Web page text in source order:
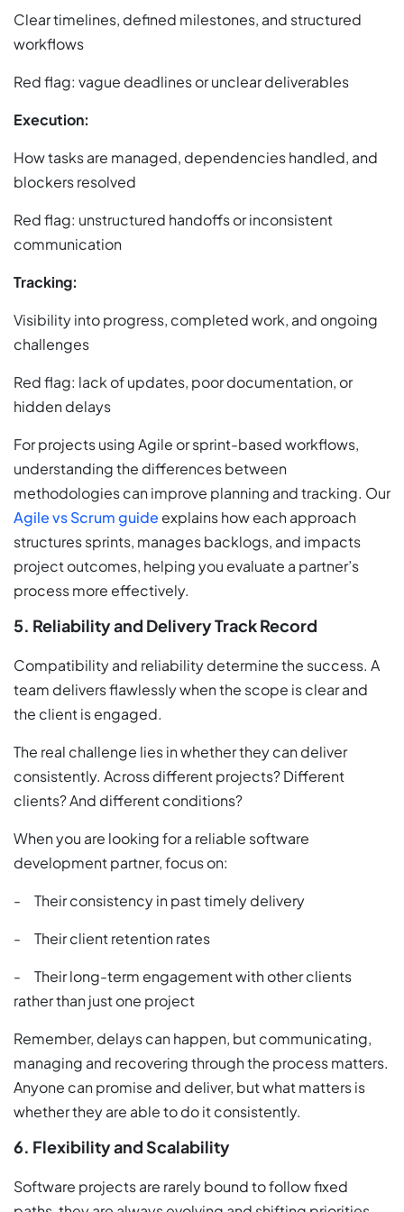
Clear timelines, defined milestones, and structured
workflows
Red flag: vague deadlines or unclear deliverables
Execution:
How tasks are managed, dependencies handled, and
blockers resolved
Red flag: unstructured handoffs or inconsistent
communication
Tracking:
Visibility into progress, completed work, and ongoing
challenges
Red flag: lack of updates, poor documentation, or
hidden delays
For projects using Agile or sprint-based workflows,
understanding the differences between
methodologies can improve planning and tracking. Our
Agile vs Scrum guide explains how each approach
structures sprints, manages backlogs, and impacts
project outcomes, helping you evaluate a partner’s
process more effectively.
5. Reliability and Delivery Track Record
Compatibility and reliability determine the success. A
team delivers flawlessly when the scope is clear and
the client is engaged.
The real challenge lies in whether they can deliver
consistently. Across different projects? Different
clients? And different conditions?
When you are looking for a reliable software
development partner, focus on:
- Their consistency in past timely delivery
- Their client retention rates
- Their long-term engagement with other clients
rather than just one project
Remember, delays can happen, but communicating,
managing and recovering through the process matters.
Anyone can promise and deliver, but what matters is
whether they are able to do it consistently.
6. Flexibility and Scalability
Software projects are rarely bound to follow fixed